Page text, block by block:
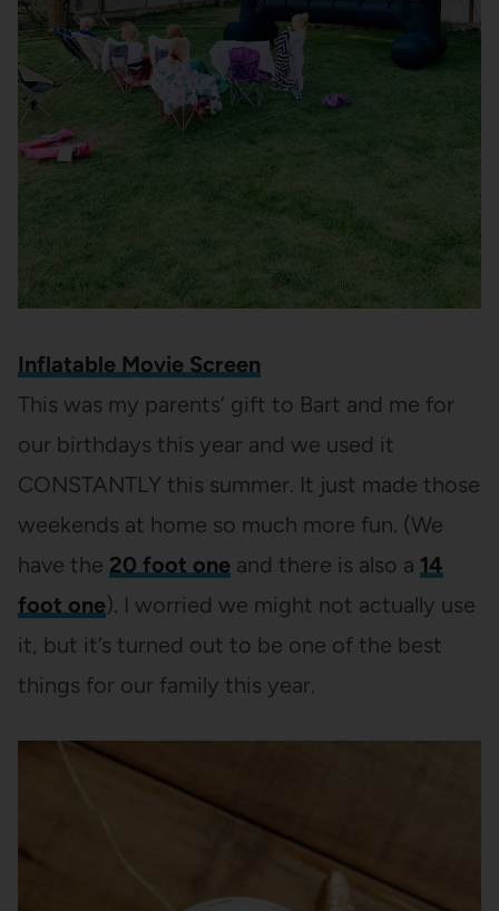
Inflatable Movie Screen
This was my parents’ gift to Bart and me for
our birthdays this year and we used it
CONSTANTLY this summer. It just made those
weekends at home so much more fun. (We
have the 20 foot oneand there is also a 14
foot one). I worried we might not actually use
it, but it’s turned out to be one of the best
things for our family this year.